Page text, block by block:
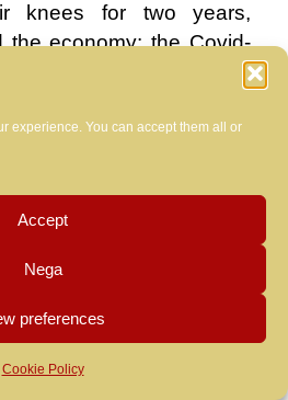
experience. You can accept them all or
Accept
Nega
preferences
Cookie Policy
knees for two years,
the economy: the Covid-
among us does not
lower secondary school
schools who,
message and
most expert virologists
managed by equally
people that …? I tried to
to many of these people